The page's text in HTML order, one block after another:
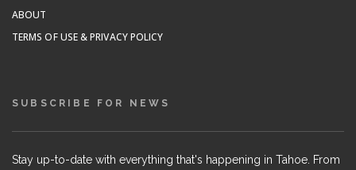
ABOUT
TERMS OF USE & PRIVACY POLICY
SUBSCRIBE FOR NEWS
Stay up-to-date with everything that's happening in Tahoe. From